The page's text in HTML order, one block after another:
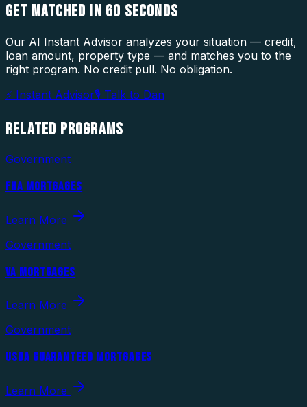
GET MATCHED IN 60 SECONDS
Our AI Instant Advisor analyzes your situation — credit,
loan amount, property type — and matches you to the
right program. No credit pull. No obligation.
⚡ Instant Advisor🎙 Talk to Dan
RELATED PROGRAMS
Government
FHA MORTGAGES
Learn More
Government
VA MORTGAGES
Learn More
Government
USDA GUARANTEED MORTGAGES
Learn More